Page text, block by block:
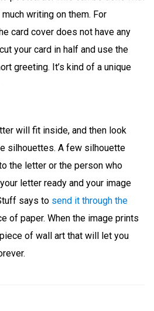
writing on them. For
card cover does not have any
your card in half and use the
greeting. It’s kind of a unique
will fit inside, and then look
silhouettes. A few silhouette
the letter or the person who
letter ready and your image
says to send it through the
of paper. When the image prints
of wall art that will let you